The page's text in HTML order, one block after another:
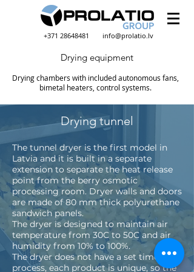
+371 28648481 info@prolatio.lv
Drying equipment
Drying chambers with included autonomous fans,
bimetal heaters, control systems.
Drying tunnel
The tunnel dryer is the first model in
Latvia and it is built in a separate
extension to separate the heat release
point from the berry osmotic
processing room. Dryer walls and doors
are made of 80 mm thick polyurethane
sandwich panels.
The dryer is designed to maintain air
temperature from 30C to 50C and air
humidity from 10% to 100%.
The dryer does not have a set time
process, each product is unique, so the